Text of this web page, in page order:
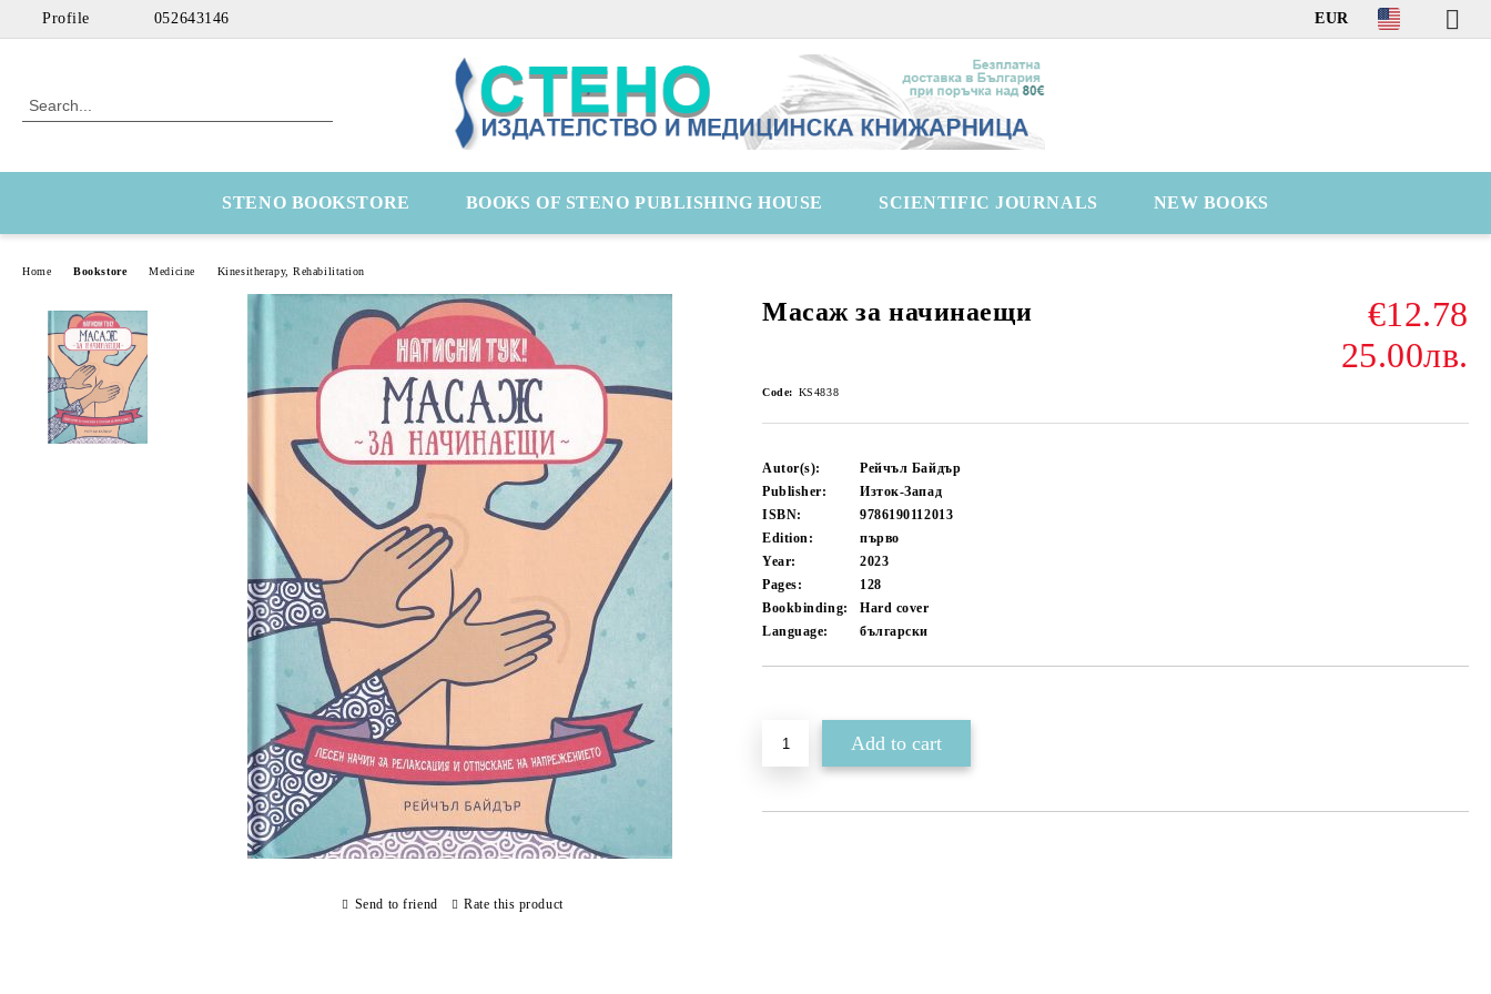
Profile 052643146 EUR
STENO BOOKSTORE BOOKS OF STENO PUBLISHING HOUSE SCIENTIFIC JOURNALS NEW BOOKS
Home Bookstore Medicine Kinesitherapy, Rehabilitation
Масаж за начинаещи
€12.78
25.00лв.
Code: KS4838
Autor(s):
Рейчъл Байдър
Publisher:
Изток-Запад
ISBN:
9786190112013
Edition:
първо
Year:
2023
Pages:
128
Bookbinding:
Hard cover
Language:
български
Send to friend Rate this product